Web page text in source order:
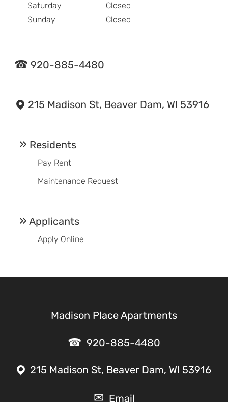
Saturday
Closed
Sunday
Closed
920-885-4480
215 Madison St, Beaver Dam, WI 53916
Residents
Pay Rent
Maintenance Request
Applicants
Apply Online
Madison Place Apartments
920-885-4480
215 Madison St, Beaver Dam, WI 53916
Email